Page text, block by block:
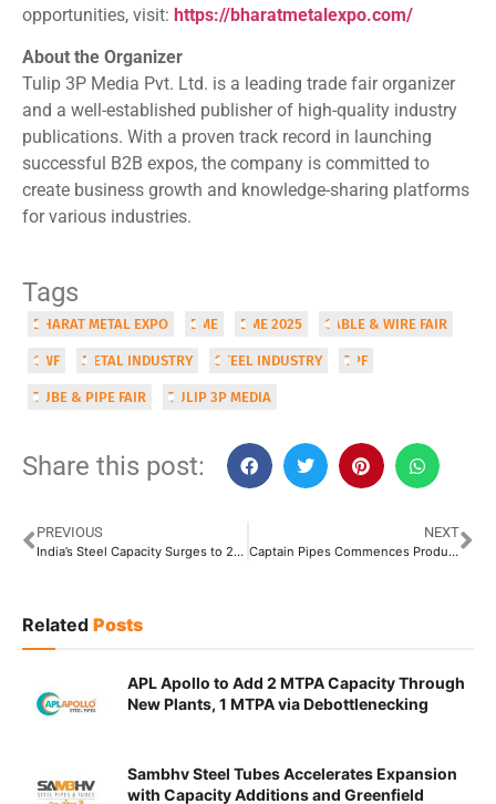
opportunities, visit: https://bharatmetalexpo.com/
About the Organizer
Tulip 3P Media Pvt. Ltd. is a leading trade fair organizer
and a well-established publisher of high-quality industry
publications. With a proven track record in launching
successful B2B expos, the company is committed to
create business growth and knowledge-sharing platforms
for various industries.
Tags
BHARAT METAL EXPO BME BME 2025 CABLE & WIRE FAIR
CWF METAL INDUSTRY STEEL INDUSTRY TPF
TUBE & PIPE FAIR TULIP 3P MEDIA
Share this post:
PREVIOUS
India’s Steel Capacity Surges to 205 Million Tonnes: Production in 2025 to Ride on the Twin Priorities of Growth and Greening
NEXT
Captain Pipes Commences Production at Its Ahmedabad Unit
Related Posts
APL Apollo to Add 2 MTPA Capacity Through
New Plants, 1 MTPA via Debottlenecking
Sambhv Steel Tubes Accelerates Expansion
with Capacity Additions and Greenfield